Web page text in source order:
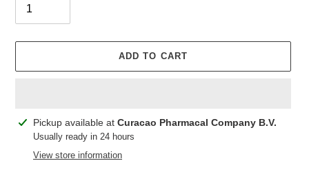
ADD TO CART
Adding
product
Pickup available at Curacao Pharmacal Company B.V.
Usually ready in 24 hours
View store information